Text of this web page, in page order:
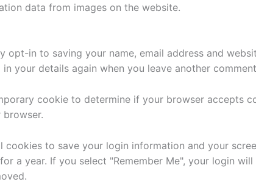
data from images on the website.
opt-in to saving your name, email address and
your details again when you leave another
cookie to determine if your browser accepts
cookies to save your login information and your
a year. If you select "Remember Me", your login